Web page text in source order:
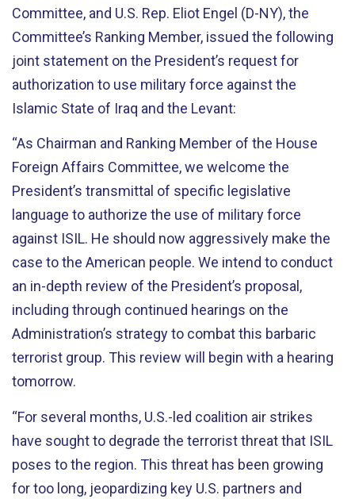
Committee, and U.S. Rep. Eliot Engel (D-NY), the
Committee’s Ranking Member, issued the following
joint statement on the President’s request for
authorization to use military force against the
Islamic State of Iraq and the Levant:
“As Chairman and Ranking Member of the House
Foreign Affairs Committee, we welcome the
President’s transmittal of specific legislative
language to authorize the use of military force
against ISIL. He should now aggressively make the
case to the American people. We intend to conduct
an in-depth review of the President’s proposal,
including through continued hearings on the
Administration’s strategy to combat this barbaric
terrorist group. This review will begin with a hearing
tomorrow.
“For several months, U.S.-led coalition air strikes
have sought to degrade the terrorist threat that ISIL
poses to the region. This threat has been growing
for too long, jeopardizing key U.S. partners and